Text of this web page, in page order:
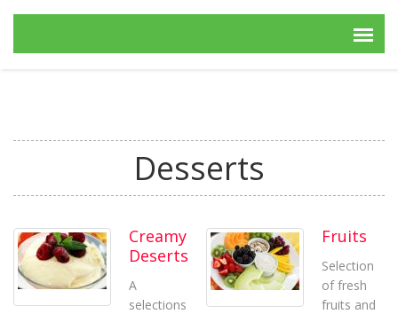
Desserts
Creamy
Deserts
A
selections
Fruits
Selection
of fresh
fruits and